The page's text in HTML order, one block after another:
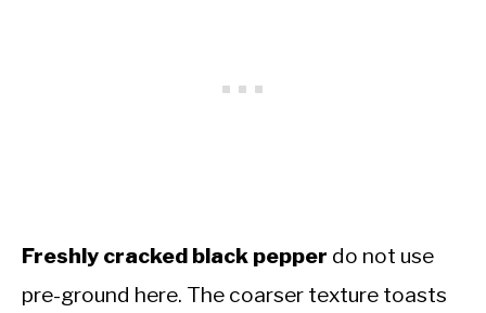
Freshly cracked black pepper do not use
pre-ground here. The coarser texture toasts